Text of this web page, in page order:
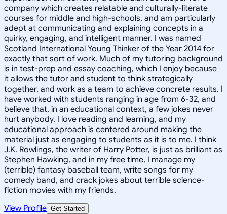
company which creates relatable and culturally-literate
courses for middle and high-schools, and am particularly
adept at communicating and explaining concepts in a
quirky, engaging, and intelligent manner. I was named
Scotland International Young Thinker of the Year 2014 for
exactly that sort of work. Much of my tutoring background
is in test-prep and essay coaching, which I enjoy because
it allows the tutor and student to think strategically
together, and work as a team to achieve concrete results. I
have worked with students ranging in age from 6-32, and
believe that, in an educational context, a few jokes never
hurt anybody. I love reading and learning, and my
educational approach is centered around making the
material just as engaging to students as it is to me. I think
J.K. Rowlings, the writer of Harry Potter, is just as brilliant as
Stephen Hawking, and in my free time, I manage my
(terrible) fantasy baseball team, write songs for my
comedy band, and crack jokes about terrible science-
fiction movies with my friends.
View Profile Get Started